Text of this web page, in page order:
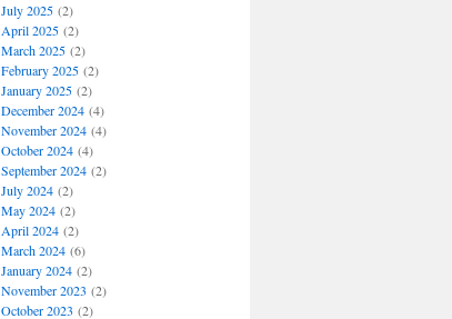
July 2025(2)
April 2025(2)
March 2025(2)
February 2025(2)
January 2025(2)
December 2024(4)
November 2024(4)
October 2024(4)
September 2024(2)
July 2024(2)
May 2024(2)
April 2024(2)
March 2024(6)
January 2024(2)
November 2023 (2)
October 2023 (2)